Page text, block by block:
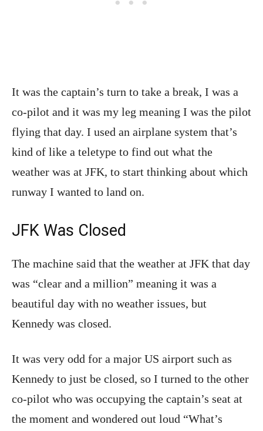
It was the captain’s turn to take a break, I was a
co-pilot and it was my leg meaning I was the pilot
flying that day. I used an airplane system that’s
kind of like a teletype to find out what the
weather was at JFK, to start thinking about which
runway I wanted to land on.
JFK Was Closed
The machine said that the weather at JFK that day
was “clear and a million” meaning it was a
beautiful day with no weather issues, but
Kennedy was closed.
It was very odd for a major US airport such as
Kennedy to just be closed, so I turned to the other
co-pilot who was occupying the captain’s seat at
the moment and wondered out loud “What’s